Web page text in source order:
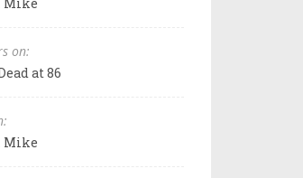
on:
at 86
Mike